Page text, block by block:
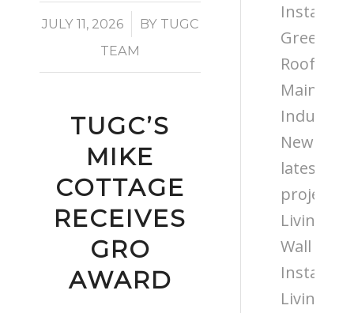
JULY 11, 2026
/ BY TUGC
TEAM
TUGC’S
MIKE
COTTAGE
RECEIVES
GRO
AWARD
Green
Roof
Industry
News
latest
projects
Living
Wall
Living